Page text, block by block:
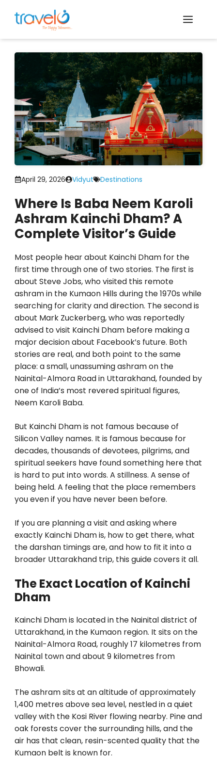
April 29, 2026 Vidyut Destinations
Where Is Baba Neem Karoli
Ashram Kainchi Dham? A
Complete Visitor’s Guide
Most people hear about Kainchi Dham for the
first time through one of two stories. The first is
about Steve Jobs, who visited this remote
ashram in the Kumaon Hills during the 1970s while
searching for clarity and direction. The second is
about Mark Zuckerberg, who was reportedly
advised to visit Kainchi Dham before making a
major decision about Facebook’s future. Both
stories are real, and both point to the same
place: a small, unassuming ashram on the
Nainital-Almora Road in Uttarakhand, founded by
one of India’s most revered spiritual figures,
Neem Karoli Baba.
But Kainchi Dham is not famous because of
Silicon Valley names. It is famous because for
decades, thousands of devotees, pilgrims, and
spiritual seekers have found something here that
is hard to put into words. A stillness. A sense of
being held. A feeling that the place remembers
you even if you have never been before.
If you are planning a visit and asking where
exactly Kainchi Dham is, how to get there, what
the darshan timings are, and how to fit it into a
broader Uttarakhand trip, this guide covers it all.
The Exact Location of Kainchi
Dham
Kainchi Dham is located in the Nainital district of
Uttarakhand, in the Kumaon region. It sits on the
Nainital-Almora Road, roughly 17 kilometres from
Nainital town and about 9 kilometres from
Bhowali.
The ashram sits at an altitude of approximately
1,400 metres above sea level, nestled in a quiet
valley with the Kosi River flowing nearby. Pine and
oak forests cover the surrounding hills, and the
air has that clean, resin-scented quality that the
Kumaon belt is known for.